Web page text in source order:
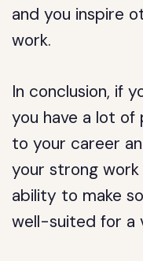
and you inspire
work.
In conclusion, if
you have a lot
to your career
your strong work
ability to make
well-suited for a